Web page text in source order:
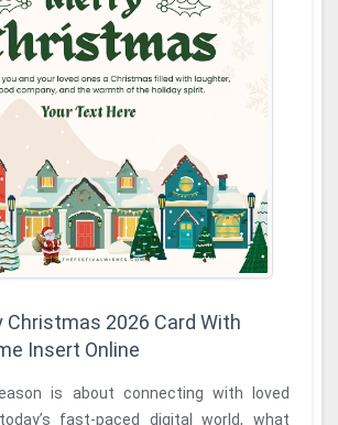
Christmas 2026 Card With
Insert Online
is about connecting with loved
fast-paced digital world, what